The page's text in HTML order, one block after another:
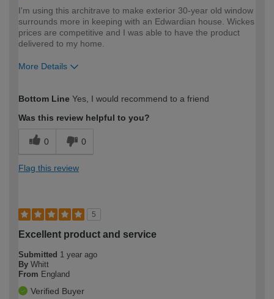
I'm using this architrave to make exterior 30-year old window
surrounds more in keeping with an Edwardian house. Wickes
prices are competitive and I was able to have the product
delivered to my home.
More Details
expertise?
Bottom Line Yes, I would recommend to a friend
Was this review helpful to you?
0 0
Flag this review
5
Excellent product and service
Submitted 1 year ago
By Whitt
From England
Verified Buyer